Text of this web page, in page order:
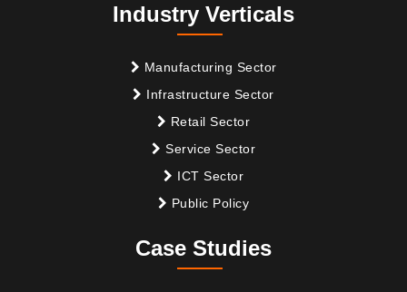
Industry Verticals
Manufacturing Sector
Infrastructure Sector
Retail Sector
Service Sector
ICT Sector
Public Policy
Case Studies